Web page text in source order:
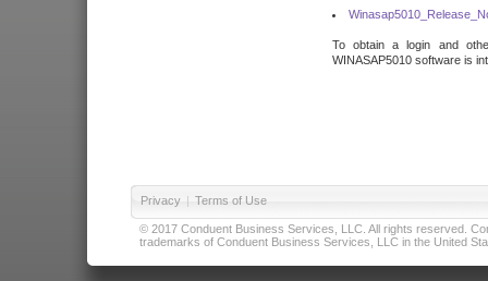
To obtain a login and
WINASAP5010 software is
Privacy | Terms of Use
© 2017 Conduent Business Services, LLC. All rights reserved.
trademarks of Conduent Business Services, LLC in the United